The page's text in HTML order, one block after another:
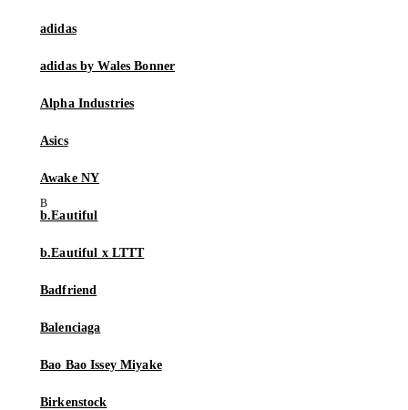
adidas
adidas by Wales Bonner
Alpha Industries
Asics
Awake NY
b.Eautiful
b.Eautiful x LTTT
Badfriend
Balenciaga
Bao Bao Issey Miyake
Birkenstock